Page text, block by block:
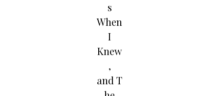
s
When
I
Knew
,
and T